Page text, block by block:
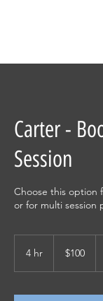
Carter -
Session
Choose this option
or for multi session
4 hr
dollars$100